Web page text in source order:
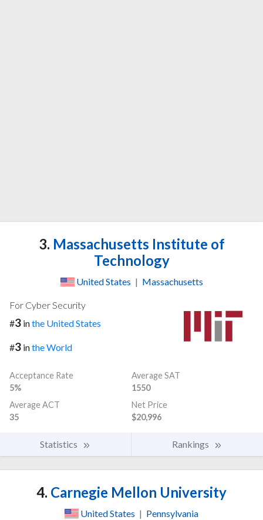
3. Massachusetts Institute of
Technology
United States | Massachusetts
For Cyber Security
#3 inthe United States
#3 inthe World
Acceptance Rate
5%
Average SAT
1550
Average ACT
35
Net Price
$20,996
Statistics Rankings
4. Carnegie Mellon University
United States | Pennsylvania